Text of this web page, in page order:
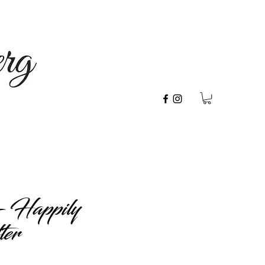
Happily